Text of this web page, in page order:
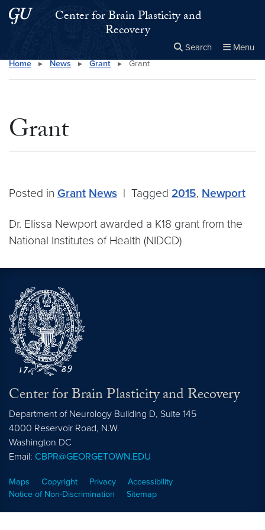
Skip to main content
Skip to main site menuCenter for Brain Plasticity and
Recovery
Search Menu
Search this site Close
×
Home ▸ News ▸ Grant ▸ Grant
Grant
Posted in Grant News | Tagged 2015, Newport
Dr. Elissa Newport awarded a K18 grant from the
National Institutes of Health (NIDCD)
Center for Brain Plasticity and Recovery
Department of Neurology Building D, Suite 145
4000 Reservoir Road, N.W.
Washington DC
Email: CBPR@GEORGETOWN.EDU
Maps Copyright Privacy
Accessibility
Notice of Non-Discrimination
Sitemap